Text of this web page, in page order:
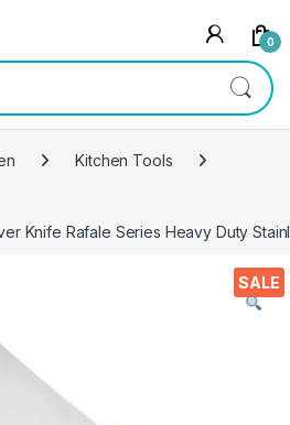
0
Kitchen Tools
Knife Rafale Series Heavy Duty
SALE